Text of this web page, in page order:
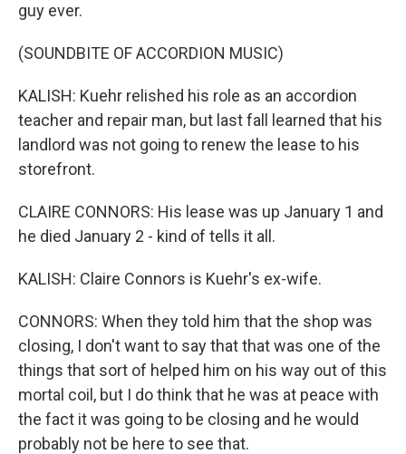
guy ever.
(SOUNDBITE OF ACCORDION MUSIC)
KALISH: Kuehr relished his role as an accordion
teacher and repair man, but last fall learned that his
landlord was not going to renew the lease to his
storefront.
CLAIRE CONNORS: His lease was up January 1 and
he died January 2 - kind of tells it all.
KALISH: Claire Connors is Kuehr's ex-wife.
CONNORS: When they told him that the shop was
closing, I don't want to say that that was one of the
things that sort of helped him on his way out of this
mortal coil, but I do think that he was at peace with
the fact it was going to be closing and he would
probably not be here to see that.